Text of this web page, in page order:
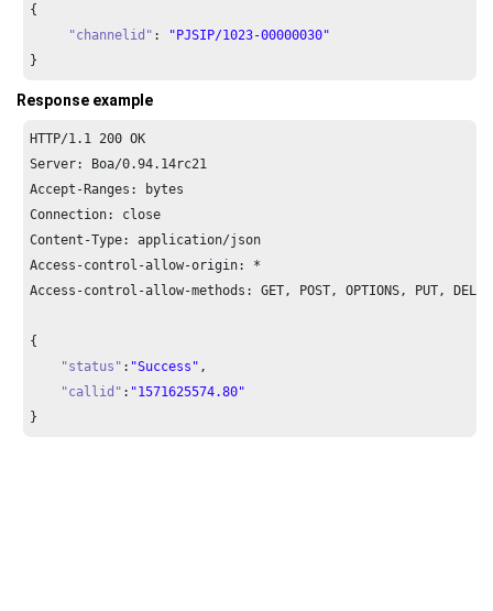
{
"channelid" :
"PJSIP/1023-00000030"
}
Response example
HTTP/1.1 200 OK
Server: Boa/0.94. 14rc21
Accept-Ranges: bytes
Connection: close
Content-Type: application/json
Access-control-allow-origin: *
Access-control-allow-methods: GET, POST, OPTIONS, PUT,
{
"status" : "Success" ,
"callid" : "1571625574.80"
}